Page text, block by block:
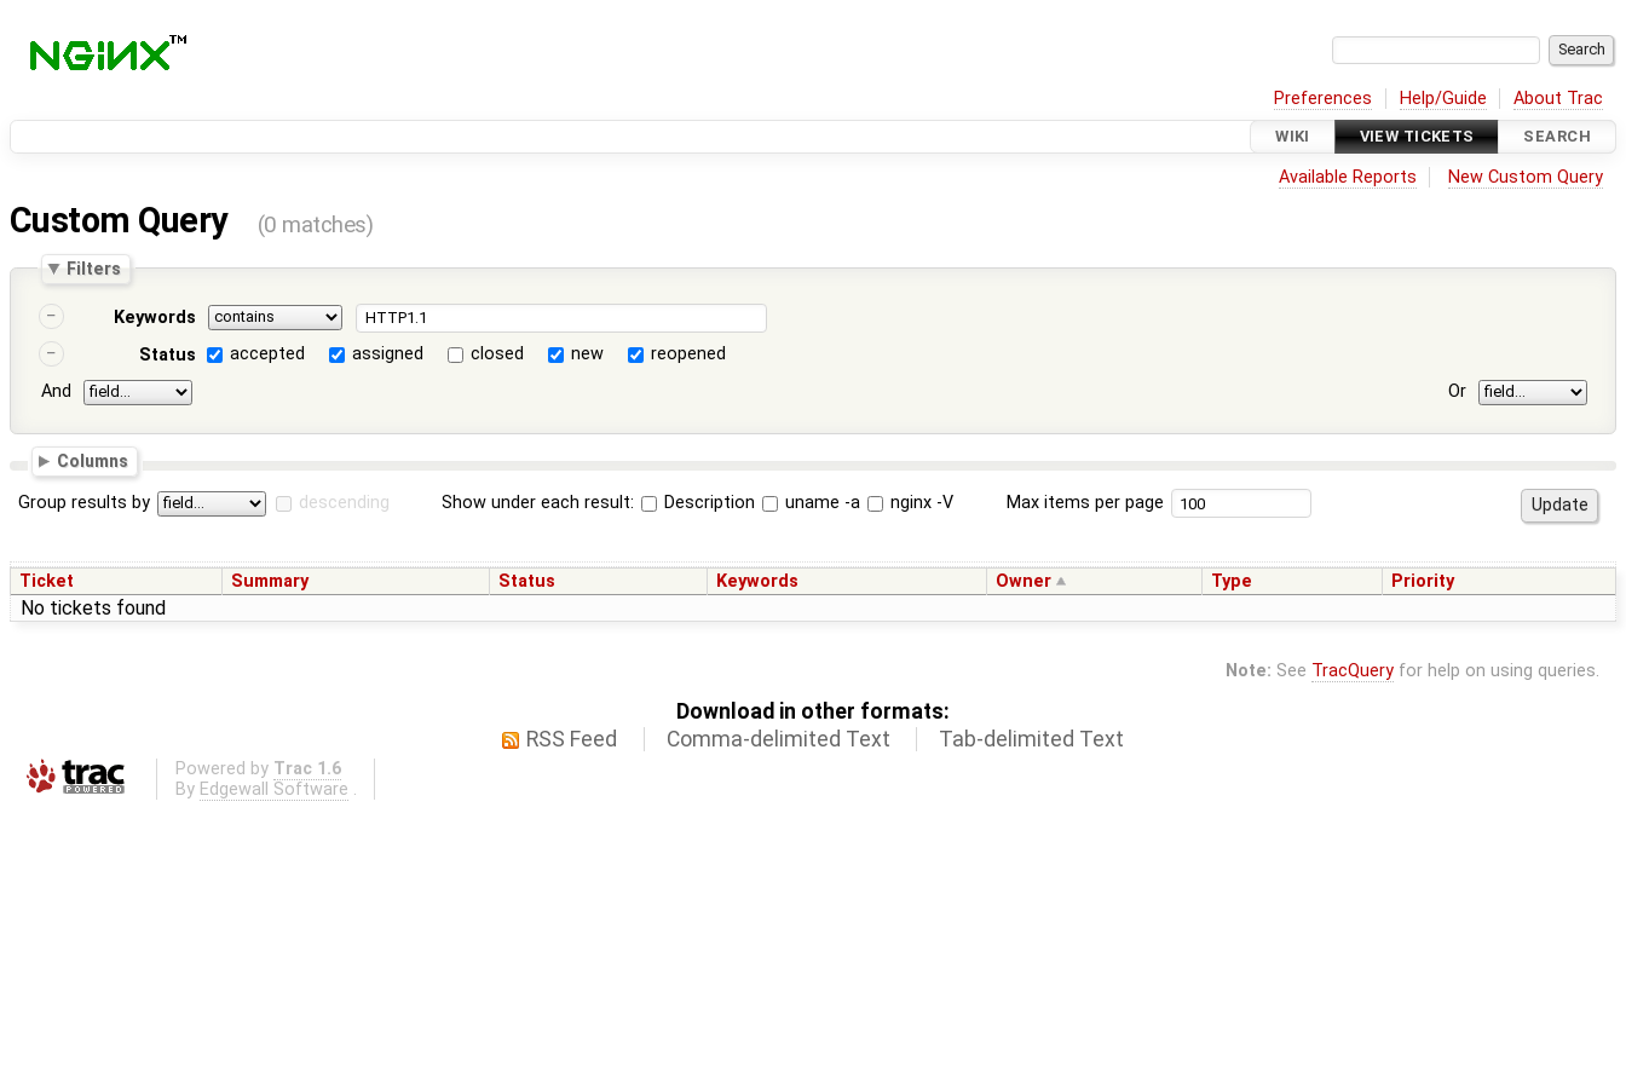
Preferences Help/Guide About Trac
WIKI VIEW TICKETS SEARCH
Available Reports New Custom Query
Custom Query (0 matches)
Filters
Keywords
Status
accepted assigned closed new
reopened
And
Or
Columns
Group results by descending Show under each result: Description uname -a nginx -V Max items per page
Ticket Summary Status Keywords Owner Type Priority
No tickets found
Note: See TracQueryfor help on using queries.
Download in other formats:
RSS Feed
Comma-delimited Text Tab-delimited Text
Powered by Trac 1.6
By Edgewall Software .